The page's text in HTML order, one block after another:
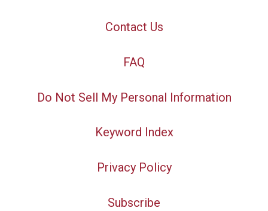
Contact Us
FAQ
Do Not Sell My Personal Information
Keyword Index
Privacy Policy
Subscribe